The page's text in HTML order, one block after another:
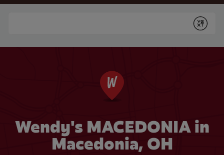
Submit
Wendy's MACEDONIA in
Macedonia, OH